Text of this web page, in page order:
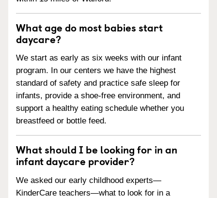
What age do most babies start
daycare?
We start as early as six weeks with our infant
program. In our centers we have the highest
standard of safety and practice safe sleep for
infants, provide a shoe-free environment, and
support a healthy eating schedule whether you
breastfeed or bottle feed.
What should I be looking for in an
infant daycare provider?
We asked our early childhood experts—
KinderCare teachers—what to look for in a